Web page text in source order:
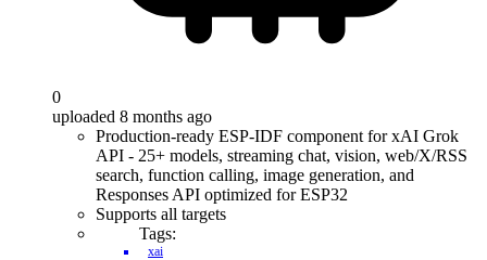
0
uploaded 8 months ago
Production-ready ESP-IDF component for xAI Grok
API - 25+ models, streaming chat, vision, web/X/RSS
search, function calling, image generation, and
Responses API optimized for ESP32
Supports all targets
Tags:
xai